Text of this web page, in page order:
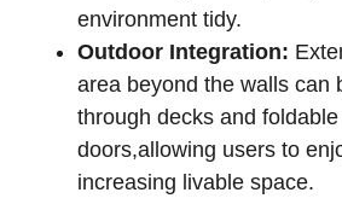
environment tidy.
Outdoor‌ Integration:
area‌ beyond the walls⁢ can
through decks and
doors,allowing users to
increasing livable space.